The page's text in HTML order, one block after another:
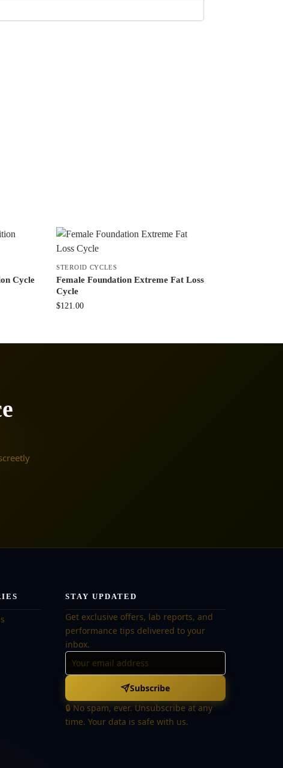
Cycle
STEROID CYCLES
Female Foundation Extreme Fat Loss
Cycle
$121.00
STAY UPDATED
Get exclusive offers, lab reports, and
performance tips delivered to your
inbox.
Subscribe
🔒 No spam, ever. Unsubscribe at any
time. Your data is safe with us.